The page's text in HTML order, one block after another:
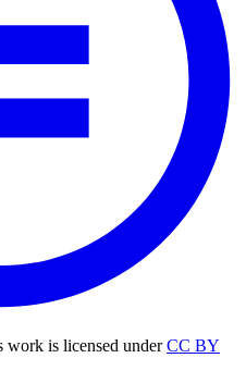
work is licensed underCC BY